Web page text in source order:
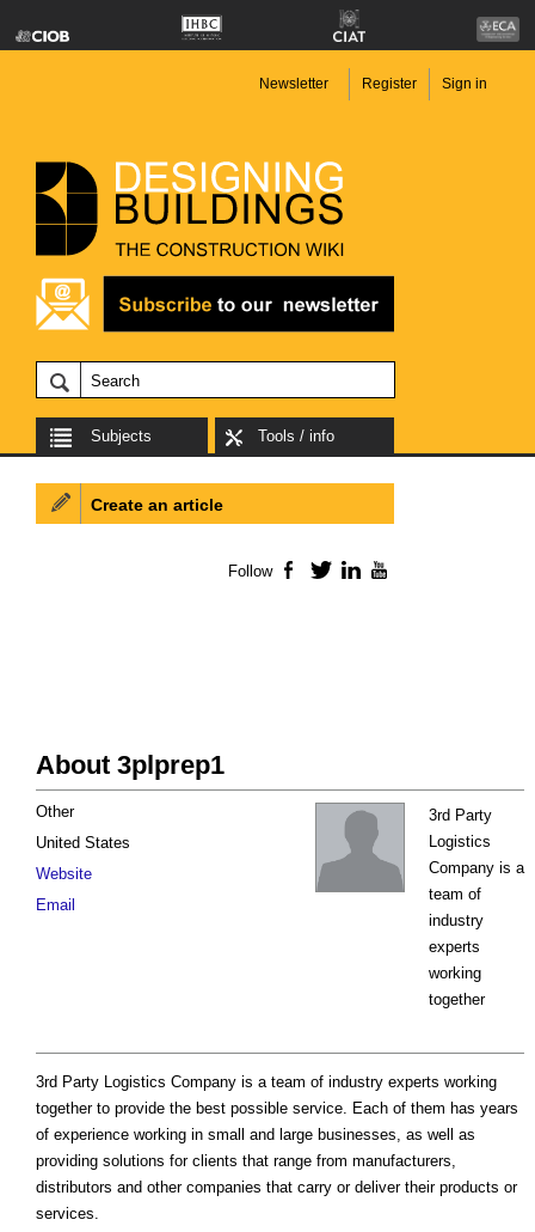
Newsletter Register Sign in
Subjects Tools / info
About 3plprep1
3rd Party
Logistics
Company is a
team of
industry
experts
working
together
Other
United States
Website
Email
3rd Party Logistics Company is a team of industry experts working
together to provide the best possible service. Each of them has years
of experience working in small and large businesses, as well as
providing solutions for clients that range from manufacturers,
distributors and other companies that carry or deliver their products or
services.
Create an article
Follow Facebook
TwitterLinkedIn